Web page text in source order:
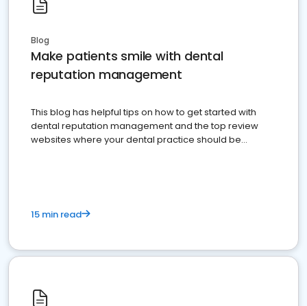
Blog
Make patients smile with dental
reputation management
This blog has helpful tips on how to get started with
dental reputation management and the top review
websites where your dental practice should be
15 min read